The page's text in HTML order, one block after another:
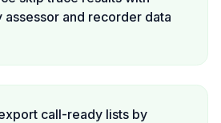
assessor and recorder data
call-ready lists by